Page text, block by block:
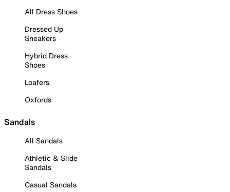
All Dress Shoes
Dressed Up
Sneakers
Hybrid Dress
Shoes
Loafers
Oxfords
Sandals
All Sandals
Athletic & Slide
Sandals
Casual Sandals